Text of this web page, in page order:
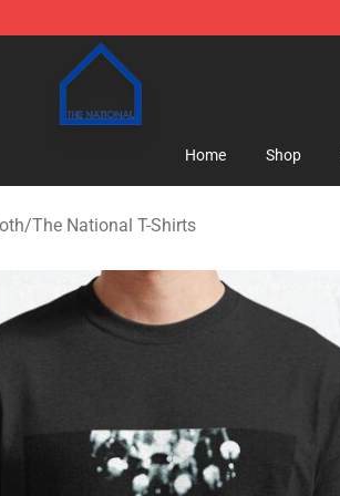
The National Merchandise Store
Home Shop
/The National T-Shirts